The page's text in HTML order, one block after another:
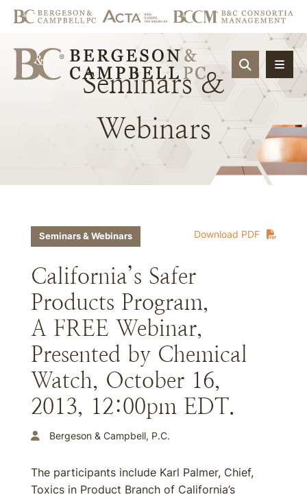
OPEN
Seminars &
Webinars
Download PDF
Seminars & Webinars
California’s Safer
Products Program,
A FREE Webinar,
Presented by Chemical
Watch, October 16,
2013, 12:00pm EDT.
Bergeson & Campbell, P.C.
The participants include Karl Palmer, Chief,
Toxics in Product Branch of California’s